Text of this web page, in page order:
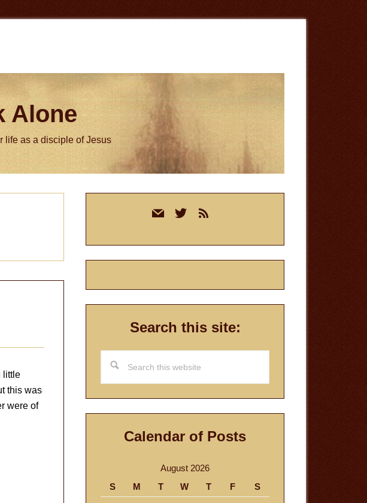
Alone
life as a disciple of Jesus
little
this was
were of
mail twitterrss
Search this site:
this
website
Calendar of Posts
August 2026
S
M T W T F S